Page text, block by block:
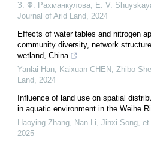
З. Ф. Рахманкулова, E. V.
Journal of Arid Land, 2024
Effects of water tables and nitrogen
community diversity, network
wetland, China
Yanlai Han, Kaixuan CHEN, Zhibo
Land, 2024
Influence of land use on spatial
in aquatic environment in the Weihe
Haoying Zhang, Nan Li, Jinxi Song, et
2025